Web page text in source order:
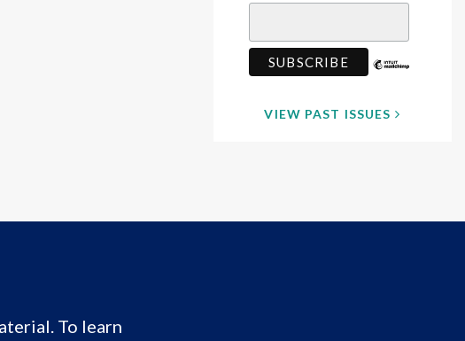
VIEW PAST ISSUES
To learn